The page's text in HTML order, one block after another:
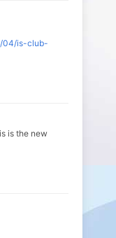
04/is-club-
is the new